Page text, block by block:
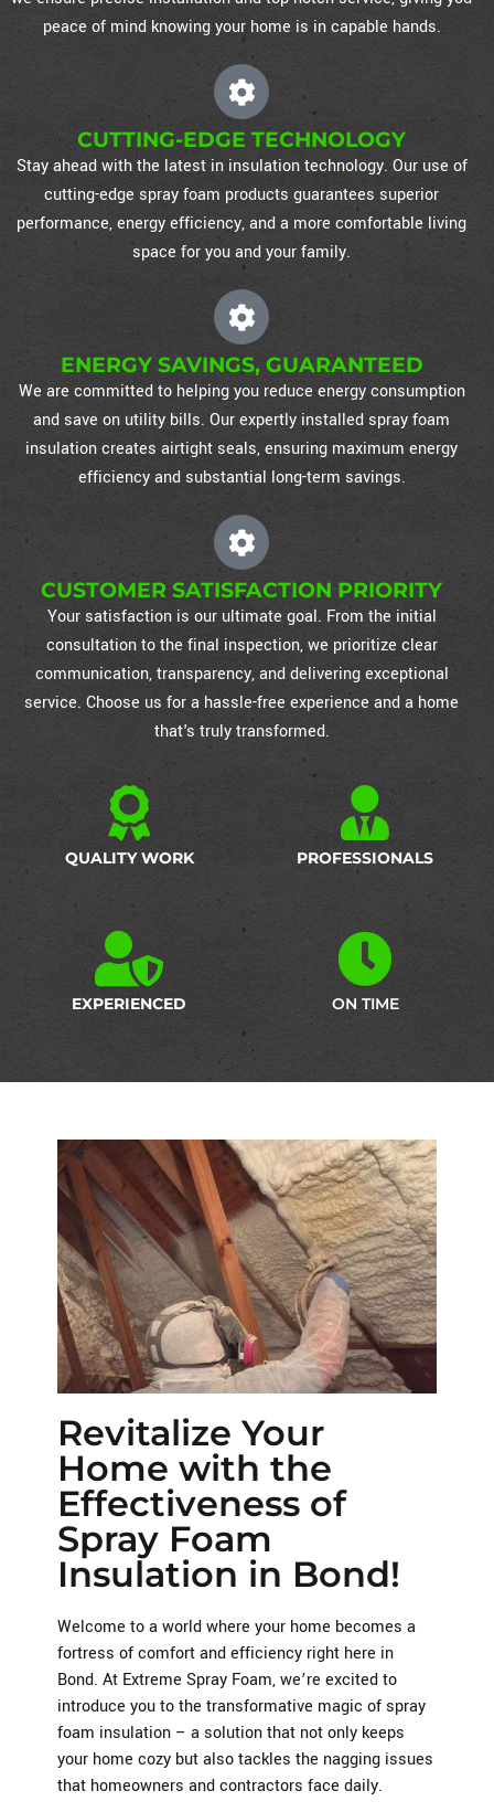
peace of mind knowing your home is in capable hands.
CUTTING-EDGE TECHNOLOGY
Stay ahead with the latest in insulation technology. Our use of
cutting-edge spray foam products guarantees superior
performance, energy efficiency, and a more comfortable living
space for you and your family.
ENERGY SAVINGS, GUARANTEED
We are committed to helping you reduce energy consumption
and save on utility bills. Our expertly installed spray foam
insulation creates airtight seals, ensuring maximum energy
efficiency and substantial long-term savings.
CUSTOMER SATISFACTION PRIORITY
Your satisfaction is our ultimate goal. From the initial
consultation to the final inspection, we prioritize clear
communication, transparency, and delivering exceptional
service. Choose us for a hassle-free experience and a home
that's truly transformed.
QUALITY WORK PROFESSIONALS
EXPERIENCED ON TIME
Revitalize Your
Home with the
Effectiveness of
Spray Foam
Insulation in Bond!
Welcome to a world where your home becomes a
fortress of comfort and efficiency right here in
Bond. At Extreme Spray Foam, we’re excited to
introduce you to the transformative magic of spray
foam insulation – a solution that not only keeps
your home cozy but also tackles the nagging issues
that homeowners and contractors face daily.